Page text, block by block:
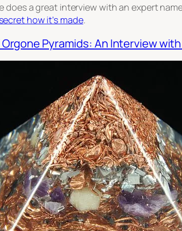
does a great interview with an expert
how it’s made.
Pyramids: An Interview